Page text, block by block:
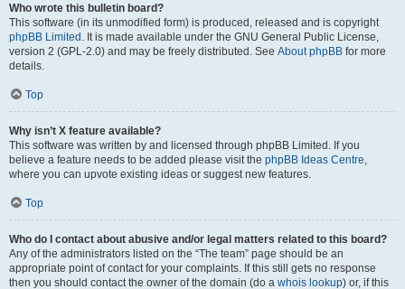
Who wrote this bulletin board?
This software (in its unmodified form) is produced, released and is copyright
phpBB Limited . It is made available under the GNU General Public License,
version 2 (GPL-2.0) and may be freely distributed. See About phpBB for more
details.
Top
Why isn’t X feature available?
This software was written by and licensed through phpBB Limited. If you
believe a feature needs to be added please visit the phpBB Ideas Centre,
where you can upvote existing ideas or suggest new features.
Top
Who do I contact about abusive and/or legal matters related to this board?
Any of the administrators listed on the “The team” page should be an
appropriate point of contact for your complaints. If this still gets no response
then you should contact the owner of the domain (do a whois lookup) or, if this